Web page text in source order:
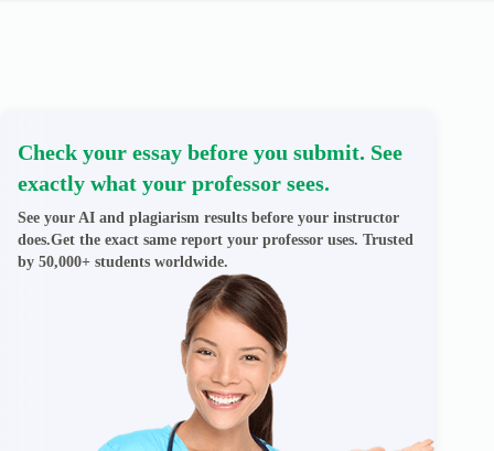
Check your essay before you submit. See
exactly what your professor sees.
See your AI and plagiarism results before your instructor
does.Get the exact same report your professor uses. Trusted
by 50,000+ students worldwide.